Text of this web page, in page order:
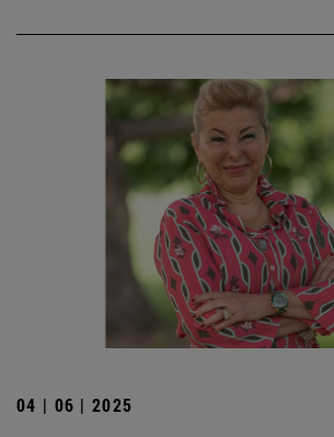
04 | 06 | 2025